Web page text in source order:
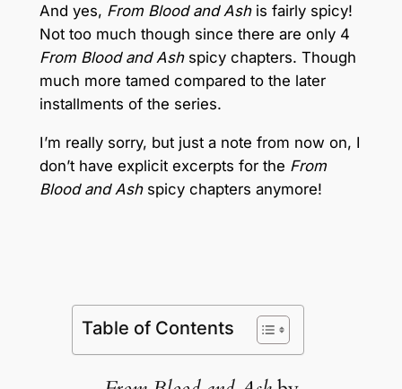
And yes, From Blood and Ash is fairly spicy!
Not too much though since there are only 4
From Blood and Ash spicy chapters. Though
much more tamed compared to the later
installments of the series.
I’m really sorry, but just a note from now on, I
don’t have explicit excerpts for the From
Blood and Ash spicy chapters anymore!
Table of Contents